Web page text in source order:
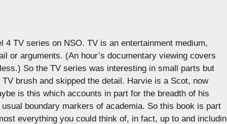
4 TV series on NSO. TV is an entertainment medium,
or arguments. (An hour’s documentary viewing covers
So the TV series was interesting in small parts but
brush and skipped the detail. Harvie is a Scot, now
is this which accounts in part for the breadth of his
boundary markers of academia. So this book is part
everything you could think of, in fact, up to and